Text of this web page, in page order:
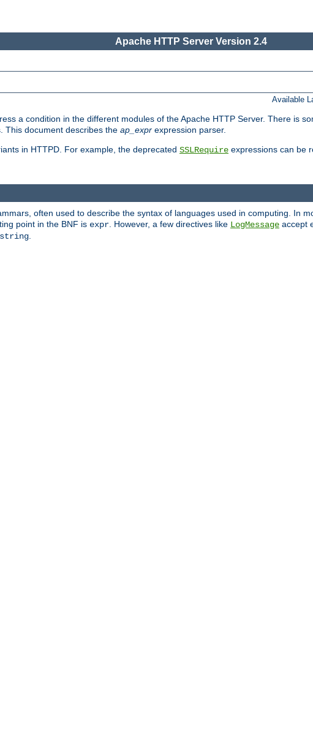
Apache HTTP Server Version 2.4
Available
a condition in the different modules of the Apache HTTP Server. There is
This document describes the ap_expr expression parser.
in HTTPD. For example, the deprecated SSLRequire expressions can be
often used to describe the syntax of languages used in computing. In
point in the BNF is expr . However, a few directives like LogMessage accept
string